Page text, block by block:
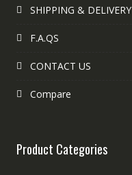
SHIPPING & DELIVERY
F.A.QS
CONTACT US
Compare
Product Categories